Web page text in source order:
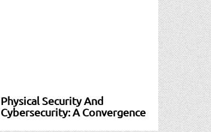
Physical Security And
Cybersecurity: A Convergence